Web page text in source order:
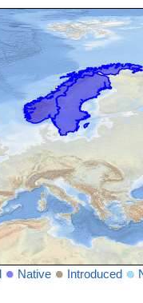
Native Introduced